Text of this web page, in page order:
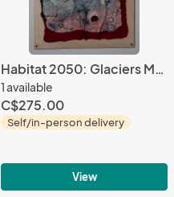
Habitat 2050: Glaciers Melting
1 available
C$275.00
Self/in-person delivery
View